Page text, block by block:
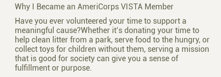
Why I Became an AmeriCorps VISTA Member
Have you ever volunteered your time to support a
meaningful cause?Whether it’s donating your time to
help clean litter from a park, serve food to the hungry, or
collect toys for children without them, serving a mission
that is good for society can give you a sense of
fulfillment or purpose.